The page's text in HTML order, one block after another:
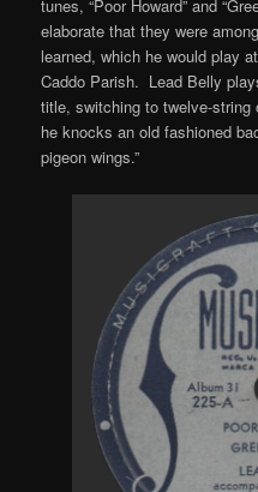
tunes, “Poor Howard” and
elaborate that they were
learned, which he would play
Caddo Parish. Lead Belly
title, switching to twelve-string
he knocks an old fashioned
pigeon wings.”